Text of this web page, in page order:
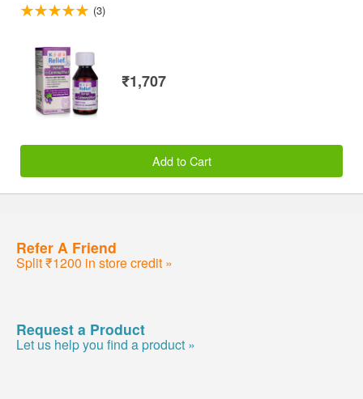
(3)
₹1,707
Add to Cart
Refer A Friend
Split ₹1200 in store credit »
Request a Product
Let us help you find a product »